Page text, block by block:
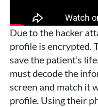
Due to the hacker
profile is encrypted.
save the patient’s
must decode the
screen and match it
profile. Using their